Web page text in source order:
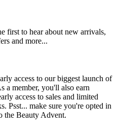
first to hear about new arrivals,
and more...
access to our biggest launch of
a member, you'll also earn
access to sales and limited
Psst... make sure you're opted in
the Beauty Advent.